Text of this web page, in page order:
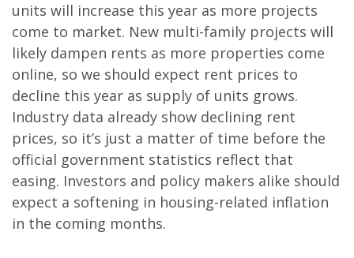
units will increase this year as more projects
come to market. New multi-family projects will
likely dampen rents as more properties come
online, so we should expect rent prices to
decline this year as supply of units grows.
Industry data already show declining rent
prices, so it’s just a matter of time before the
official government statistics reflect that
easing. Investors and policy makers alike should
expect a softening in housing-related inflation
in the coming months.